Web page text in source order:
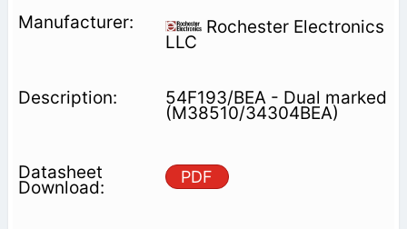
Rochester Electronics
LLC
54F193/BEA - Dual marked
(M38510/34304BEA)
PDF